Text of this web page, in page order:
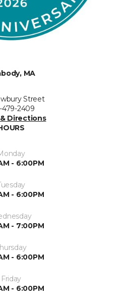
MA
Street
479-2409
Directions
- 6:00PM
- 6:00PM
- 7:00PM
- 6:00PM
Friday
- 6:00PM